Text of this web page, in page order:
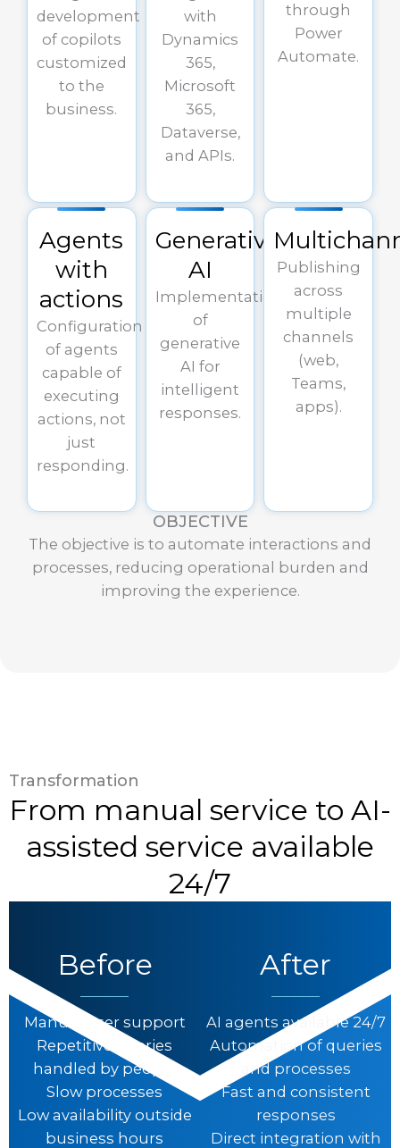
development
of copilots
customized
to the
business.
with
Dynamics
365,
Microsoft
365,
Dataverse,
and APIs.
through
Power
Automate.
Agents
with
actions
Configuration
of agents
capable of
executing
actions, not
just
responding.
Generative
AI
Implementation
of
generative
AI for
intelligent
responses.
Publishing
across
multiple
channels
(web,
Teams,
apps).
OBJECTIVE
The objective is to automate interactions and
processes, reducing operational burden and
improving the experience.
Transformation
From manual service to AI-
assisted service available
24/7
Before
Manual user support
Repetitive queries
handled by people
Slow processes
Low availability outside
business hours
After
AI agents available 24/7
Automation of queries
and processes
Fast and consistent
responses
Direct integration with